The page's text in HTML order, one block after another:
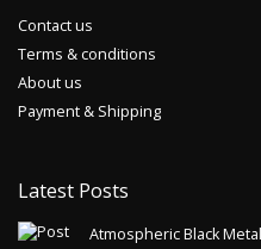
Contact us
Terms & conditions
About us
Payment & Shipping
Latest Posts
Atmospheric Black Metal